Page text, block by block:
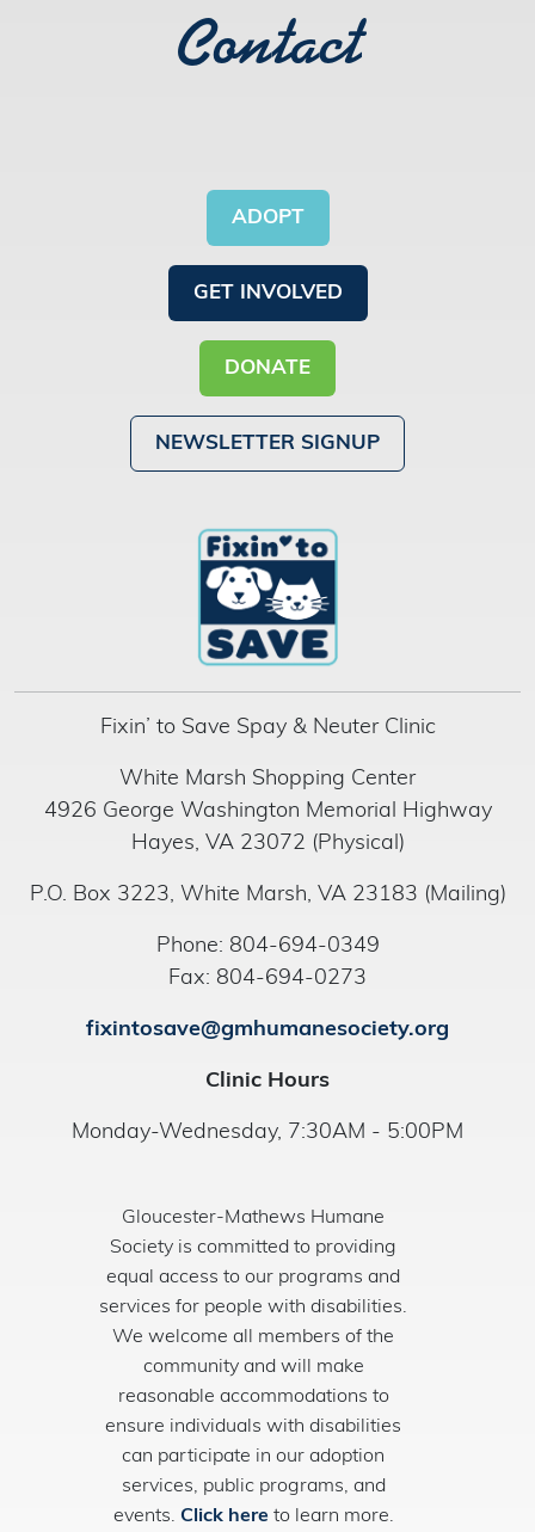
Contact
ADOPT
GET INVOLVED
DONATE
NEWSLETTER SIGNUP
Fixin’ to Save Spay & Neuter Clinic
White Marsh Shopping Center
4926 George Washington Memorial Highway
Hayes, VA 23072 (Physical)
P.O. Box 3223, White Marsh, VA 23183 (Mailing)
Phone: 804-694-0349
Fax: 804-694-0273
fixintosave@gmhumanesociety.org
Clinic Hours
Monday-Wednesday, 7:30AM - 5:00PM
Gloucester-Mathews Humane
Society is committed to providing
equal access to our programs and
services for people with disabilities.
We welcome all members of the
community and will make
reasonable accommodations to
ensure individuals with disabilities
can participate in our adoption
services, public programs, and
events. Click here to learn more.